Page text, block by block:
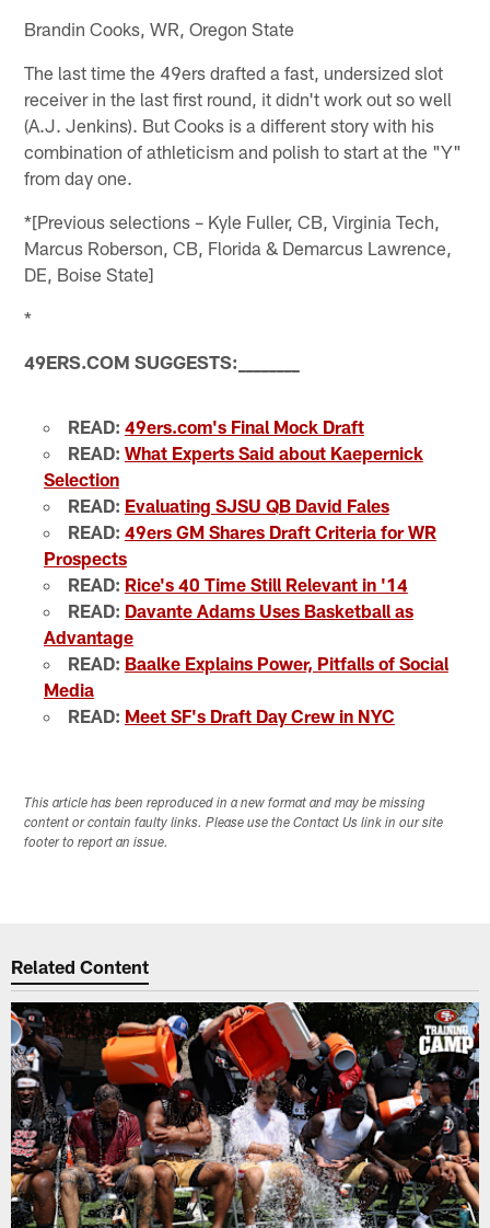
Brandin Cooks, WR, Oregon State
The last time the 49ers drafted a fast, undersized slot
receiver in the last first round, it didn't work out so well
(A.J. Jenkins). But Cooks is a different story with his
combination of athleticism and polish to start at the "Y"
from day one.
*[Previous selections – Kyle Fuller, CB, Virginia Tech,
Marcus Roberson, CB, Florida & Demarcus Lawrence,
DE, Boise State]
*
49ERS.COM SUGGESTS:
READ: 49ers.com's Final Mock Draft
READ: What Experts Said about Kaepernick
Selection
READ: Evaluating SJSU QB David Fales
READ: 49ers GM Shares Draft Criteria for WR
Prospects
READ: Rice's 40 Time Still Relevant in '14
READ: Davante Adams Uses Basketball as
Advantage
READ: Baalke Explains Power, Pitfalls of Social
Media
READ: Meet SF's Draft Day Crew in NYC
This article has been reproduced in a new format and may be missing
content or contain faulty links. Please use the Contact Us link in our site
footer to report an issue.
Related Content